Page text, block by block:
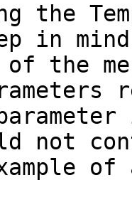
the
in
the
not
of